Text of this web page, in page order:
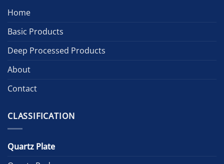
Home
Basic Products
Deep Processed Products
About
Contact
CLASSIFICATION
Quartz Plate